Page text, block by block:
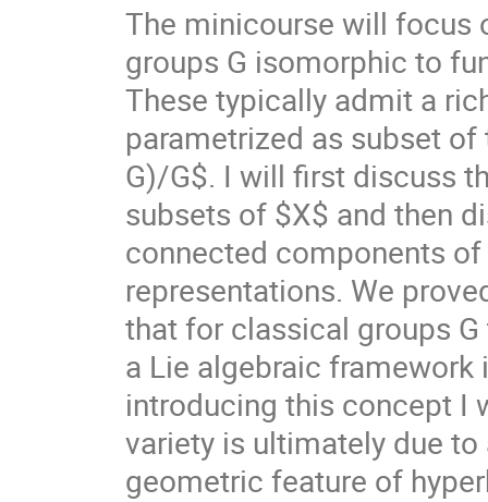
The minicourse will focus
groups G isomorphic to
These typically admit a
parametrized as subset
G)/G$. I will first discuss
subsets of $X$ and then
connected components
representations. We
that for classical groups
a Lie algebraic framework
introducing this concept I
variety is ultimately due
geometric feature of